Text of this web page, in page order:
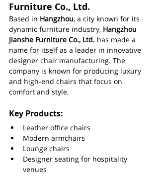
Furniture Co., Ltd.
Based in Hangzhou, a city known for its
dynamic furniture industry, Hangzhou
Jianshe Furniture Co., Ltd. has made a
name for itself as a leader in innovative
designer chair manufacturing. The
company is known for producing luxury
and high-end chairs that focus on
comfort and style.
Key Products:
Leather office chairs
Modern armchairs
Lounge chairs
Designer seating for hospitality
venues